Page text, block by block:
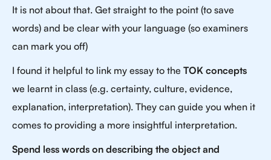
It is not about that. Get straight to the point (to save
words) and be clear with your language (so examiners
can mark you off)
I found it helpful to link my essay to the TOK concepts
we learnt in class (e.g. certainty, culture, evidence,
explanation, interpretation). They can guide you when it
comes to providing a more insightful interpretation.
Spend less words on describing the object and